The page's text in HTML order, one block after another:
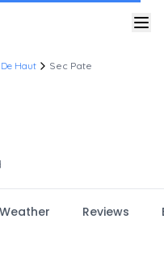
Haut Sec Pate
Weather Reviews